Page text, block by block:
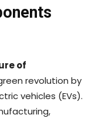
of
revolution by
vehicles (EVs).